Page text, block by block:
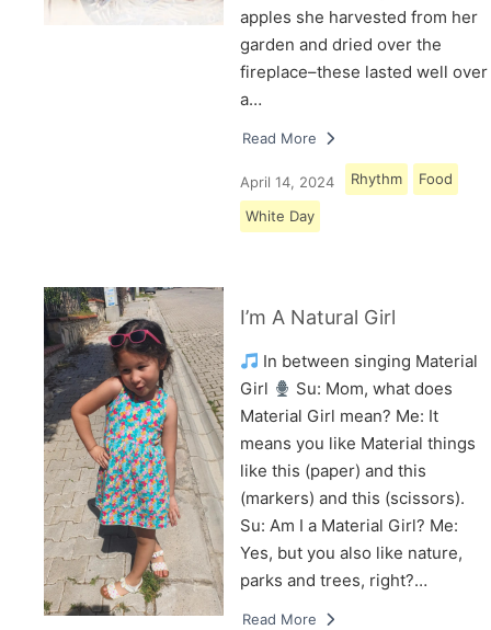
apples she harvested from her
garden and dried over the
fireplace–these lasted well over
a…
Read More
April 14, 2024 Rhythm Food
White Day
I’m A Natural Girl
In between singing Material
Girl
Su: Mom, what does
Material Girl mean? Me: It
means you like Material things
like this (paper) and this
(markers) and this (scissors).
Su: Am I a Material Girl? Me:
Yes, but you also like nature,
parks and trees, right?…
Read More